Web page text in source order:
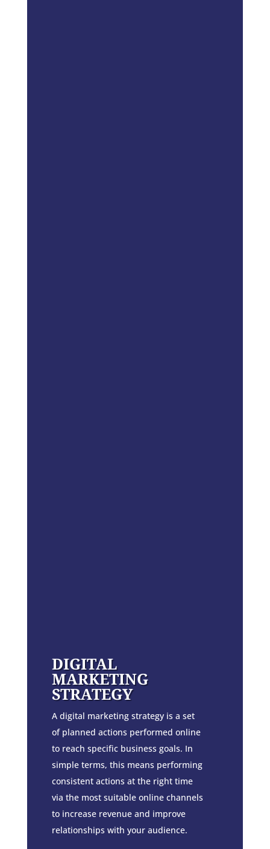
DIGITAL
MARKETING
STRATEGY
A digital marketing strategy is a set
of planned actions performed online
to reach specific business goals. In
simple terms, this means performing
consistent actions at the right time
via the most suitable online channels
to increase revenue and improve
relationships with your audience.